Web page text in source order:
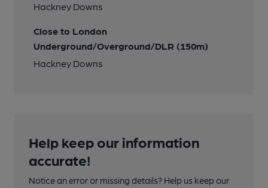
Hackney Downs
Close to London
Underground/Overground/DLR (150m)
Hackney Downs
Help keep our information
accurate!
Notice an error or missing details? Help us keep our